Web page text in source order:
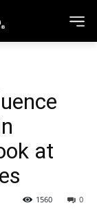
at
0
1560